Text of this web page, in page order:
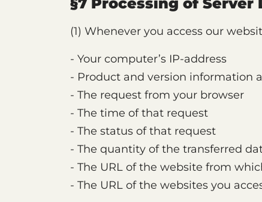
(1) Whenever you access our
- Your computer’s IP-address
- Product and version information
- The request from your browser
- The time of that request
- The status of that request
- The quantity of the transferred
- The URL of the website from
- The URL of the websites you